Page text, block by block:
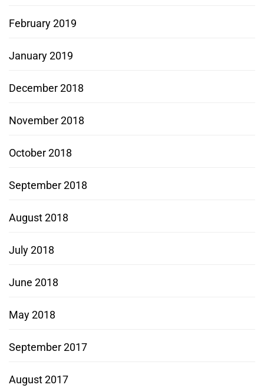
February 2019
January 2019
December 2018
November 2018
October 2018
September 2018
August 2018
July 2018
June 2018
May 2018
September 2017
August 2017